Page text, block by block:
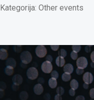
Kategorija: Other events